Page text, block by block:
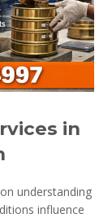
in
understanding
influence